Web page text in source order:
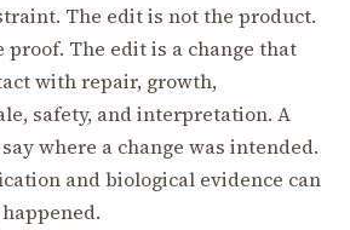
The edit is not the product.
proof. The edit is a change that
with repair, growth,
safety, and interpretation. A
where a change was intended.
and biological evidence can